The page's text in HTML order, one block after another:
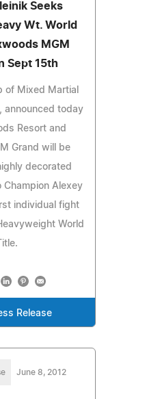
Seeks
Wt. World
MGM
Sept 15th
of Mixed Martial
announced today
Resort and
Grand will be
decorated
Champion Alexey
individual fight
World
Release
June 8, 2012